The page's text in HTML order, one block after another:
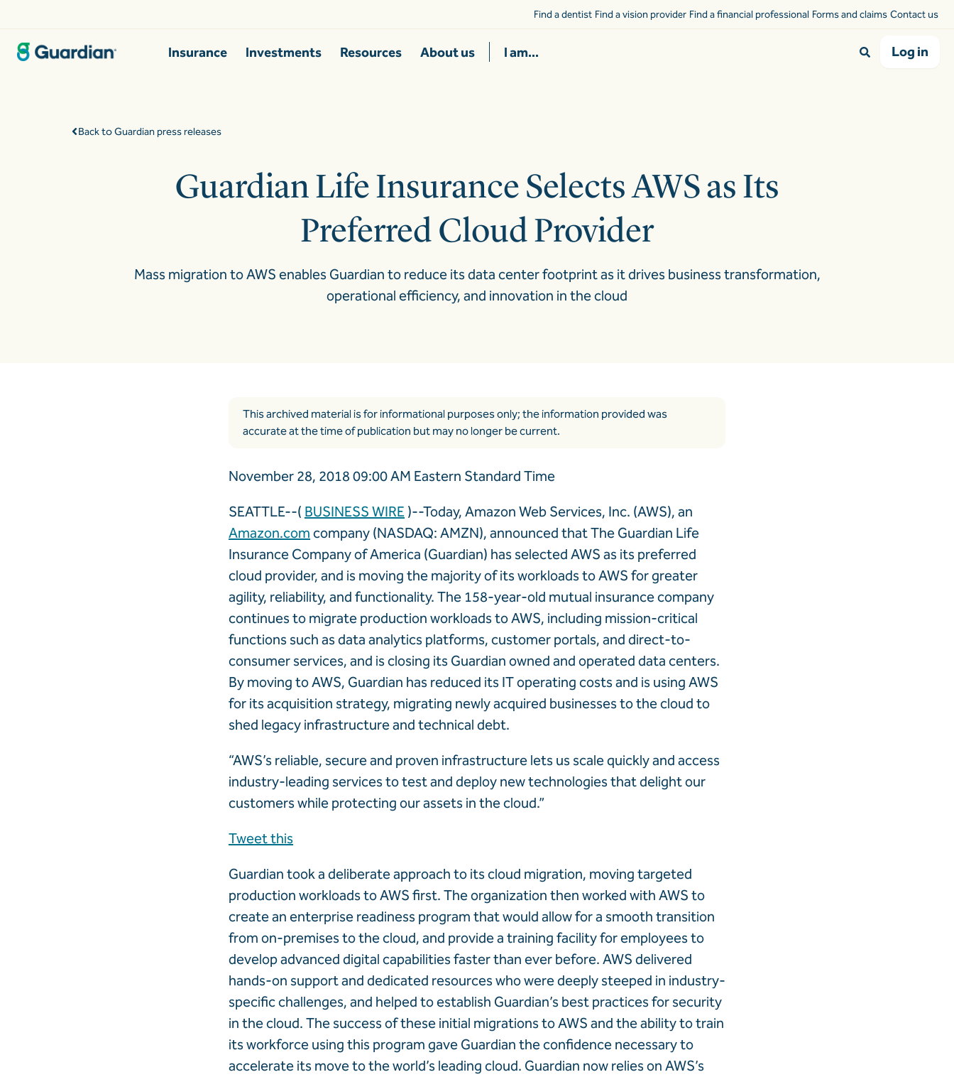
Find a dentist Find a vision provider Find a financial professional Forms and claims Contact us
Insurance Investments Resources About us I am... Log in
Back to Guardian press releases
Guardian Life Insurance Selects AWS as Its
Preferred Cloud Provider
Mass migration to AWS enables Guardian to reduce its data center footprint as it drives business transformation,
operational efficiency, and innovation in the cloud
This archived material is for informational purposes only; the information provided was
accurate at the time of publication but may no longer be current.
November 28, 2018 09:00 AM Eastern Standard Time
SEATTLE--( BUSINESS WIRE )--Today, Amazon Web Services, Inc. (AWS), an
Amazon.com company (NASDAQ: AMZN), announced that The Guardian Life
Insurance Company of America (Guardian) has selected AWS as its preferred
cloud provider, and is moving the majority of its workloads to AWS for greater
agility, reliability, and functionality. The 158-year-old mutual insurance company
continues to migrate production workloads to AWS, including mission-critical
functions such as data analytics platforms, customer portals, and direct-to-
consumer services, and is closing its Guardian owned and operated data centers.
By moving to AWS, Guardian has reduced its IT operating costs and is using AWS
for its acquisition strategy, migrating newly acquired businesses to the cloud to
shed legacy infrastructure and technical debt.
“AWS’s reliable, secure and proven infrastructure lets us scale quickly and access
industry-leading services to test and deploy new technologies that delight our
customers while protecting our assets in the cloud.”
Tweet this
Guardian took a deliberate approach to its cloud migration, moving targeted
production workloads to AWS first. The organization then worked with AWS to
create an enterprise readiness program that would allow for a smooth transition
from on-premises to the cloud, and provide a training facility for employees to
develop advanced digital capabilities faster than ever before. AWS delivered
hands-on support and dedicated resources who were deeply steeped in industry-
specific challenges, and helped to establish Guardian’s best practices for security
in the cloud. The success of these initial migrations to AWS and the ability to train
its workforce using this program gave Guardian the confidence necessary to
accelerate its move to the world’s leading cloud. Guardian now relies on AWS’s